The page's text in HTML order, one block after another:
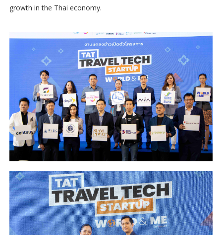
growth in the Thai economy.